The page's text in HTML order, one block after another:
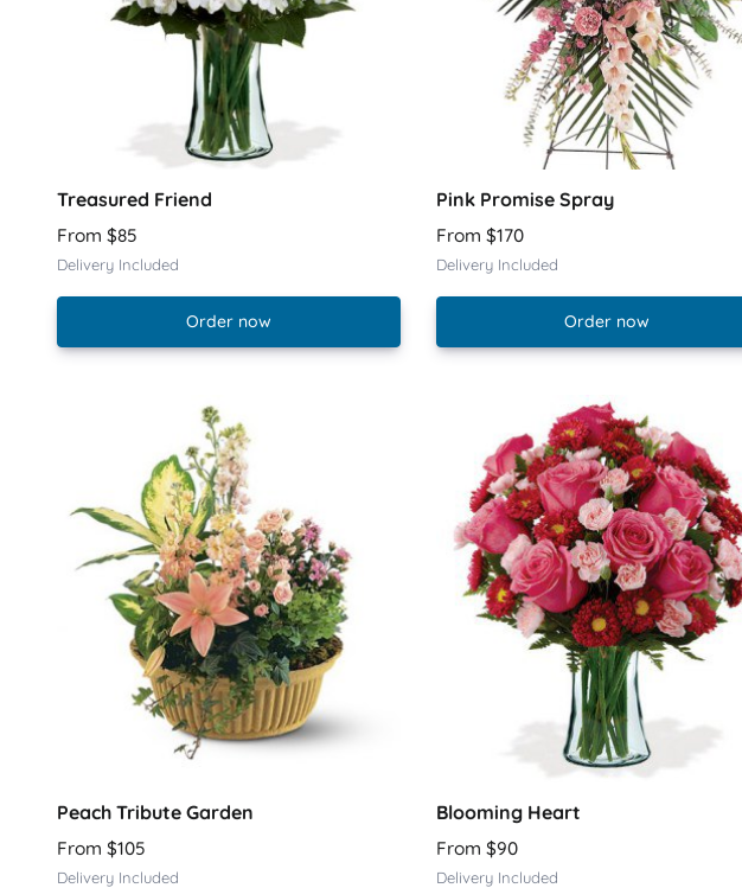
Treasured Friend
From $85
Delivery Included
Order now
Pink Promise Spray
From $170
Delivery Included
Order now
Peach Tribute Garden
From $105
Delivery Included
Blooming Heart
From $90
Delivery Included